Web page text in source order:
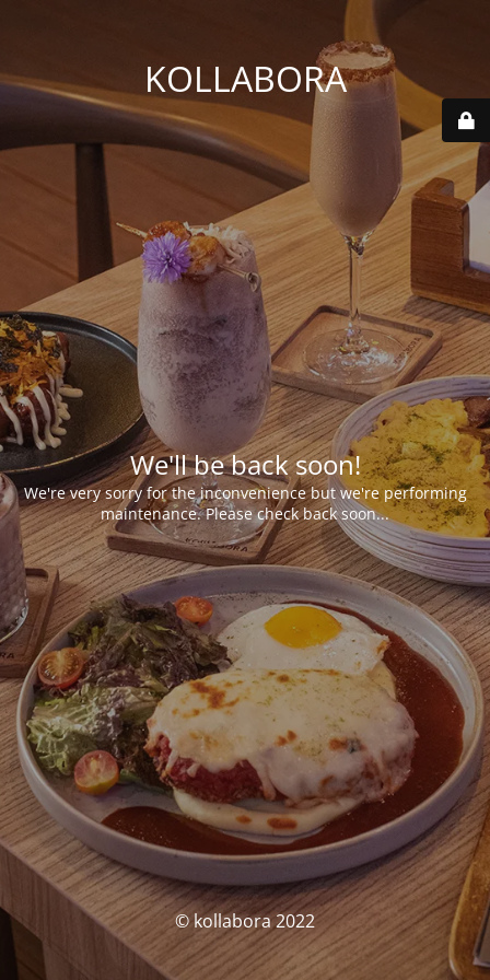
KOLLABORA
We'll be back soon!
We're very sorry for the inconvenience but we're performing
maintenance. Please check back soon...
© kollabora 2022